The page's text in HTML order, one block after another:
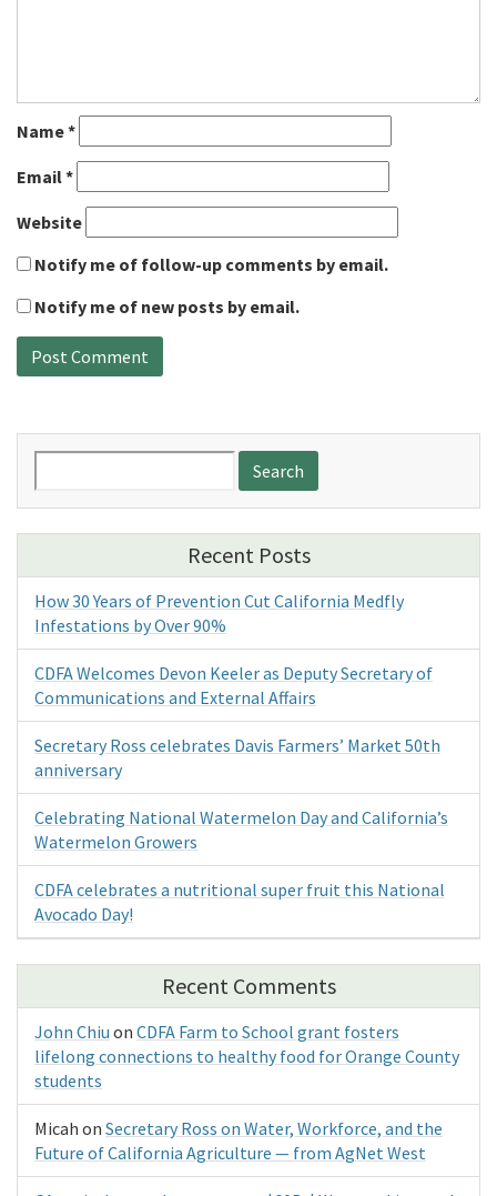
Name*
Email*
Website
Notify me of follow-up comments by email.
Notify me of new posts by email.
for:
Recent Posts
How 30 Years of Prevention Cut California Medfly
Infestations by Over 90%
CDFA Welcomes Devon Keeler as Deputy Secretary of
Communications and External Affairs
Secretary Ross celebrates Davis Farmers’ Market 50th
anniversary
Celebrating National Watermelon Day and California’s
Watermelon Growers
CDFA celebrates a nutritional super fruit this National
Avocado Day!
Recent Comments
John Chiu on CDFA Farm to School grant fosters
lifelong connections to healthy food for Orange County
students
Micah on Secretary Ross on Water, Workforce, and the
Future of California Agriculture — from AgNet West